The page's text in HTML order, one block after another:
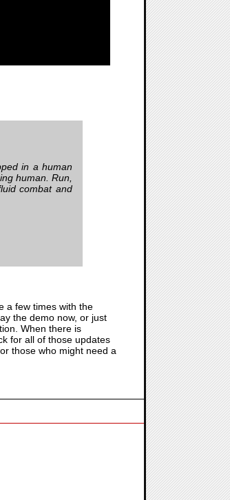
in a human
human. Run,
combat and
a few times with the
the demo now, or just
When there is
for all of those updates
those who might need a